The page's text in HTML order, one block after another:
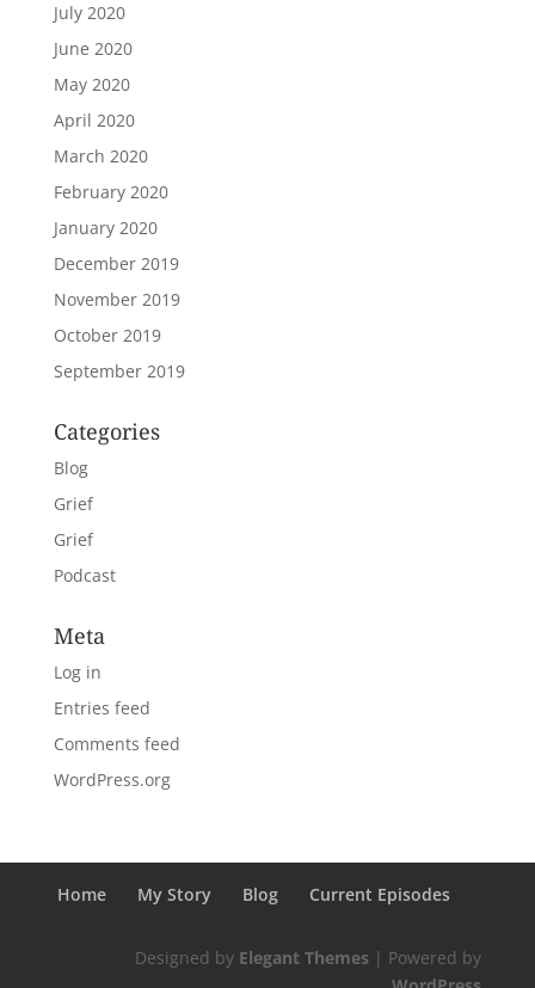
July 2020
June 2020
May 2020
April 2020
March 2020
February 2020
January 2020
December 2019
November 2019
October 2019
September 2019
Categories
Blog
Grief
Grief
Podcast
Meta
Log in
Entries feed
Comments feed
WordPress.org
Home My Story Blog Current Episodes
Designed by Elegant Themes | Powered by